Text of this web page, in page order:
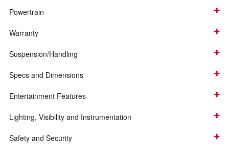
Powertrain
Warranty
Suspension/Handling
Specs and Dimensions
Entertainment Features
Lighting, Visibility and Instrumentation
Safety and Security